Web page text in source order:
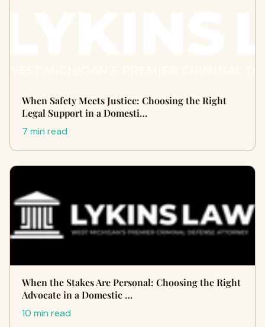
When Safety Meets Justice: Choosing the Right
Legal Support in a Domesti…
7 min read
When the Stakes Are Personal: Choosing the Right
Advocate in a Domestic …
10 min read